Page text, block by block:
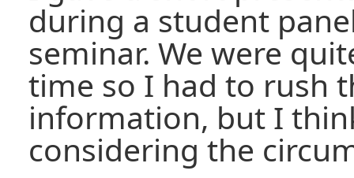
during a student
seminar. We were
time so I had to rush
information, but I
considering the